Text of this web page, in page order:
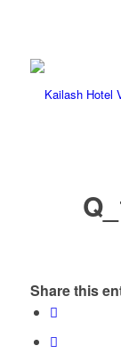
Share this